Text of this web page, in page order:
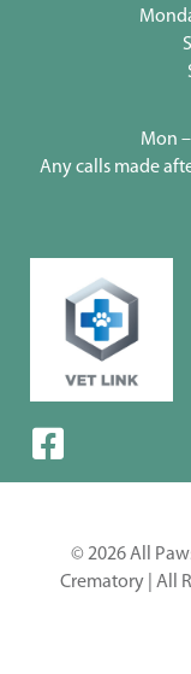
Mon
Any calls made
© 2026 All
Crematory | All